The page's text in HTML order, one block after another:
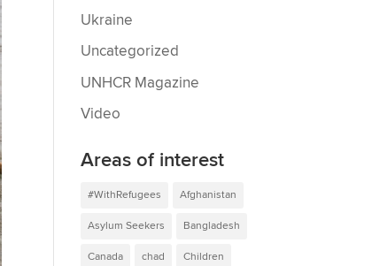
Ukraine
Uncategorized
UNHCR Magazine
Video
Areas of interest
#WithRefugees Afghanistan
Asylum Seekers Bangladesh
Canada chad Children